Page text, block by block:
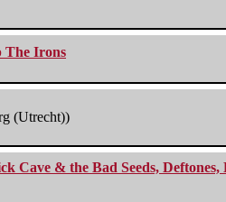
The Irons
(Utrecht))
Cave & the Bad Seeds,